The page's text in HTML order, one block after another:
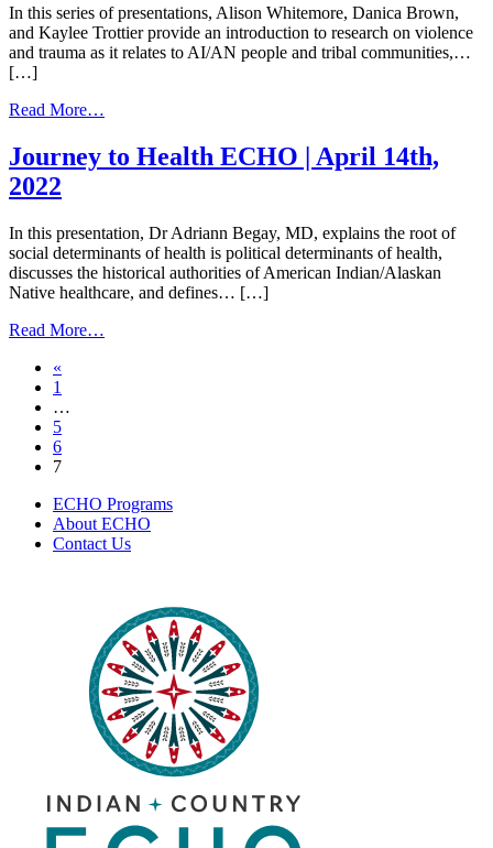
May
12th,
2022
In this series of presentations, Alison Whitemore, Danica Brown,
and Kaylee Trottier provide an introduction to research on violence
and trauma as it relates to AI/AN people and tribal communities,…
[…]
Read More…
to
Health
April
28th,
2022
Journey to Health ECHO | April 14th,
2022
In this presentation, Dr Adriann Begay, MD, explains the root of
social determinants of health is political determinants of health,
discusses the historical authorities of American Indian/Alaskan
Native healthcare, and defines… […]
Read More…
Posts
navigation
«
1
…
5
6
7
ECHO Programs
About ECHO
Contact Us